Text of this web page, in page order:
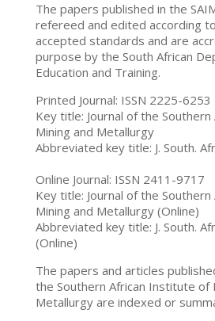
The papers published in the
refereed and edited according
accepted standards and are
purpose by the South African
Education and Training.
Printed Journal: ISSN 2225-6253
Key title: Journal of the
Mining and Metallurgy
Abbreviated key title: J. South.
Online Journal: ISSN 2411-9717
Key title: Journal of the
Mining and Metallurgy (Online)
Abbreviated key title: J. South.
(Online)
The papers and articles
the Southern African Institute of
Metallurgy are indexed or